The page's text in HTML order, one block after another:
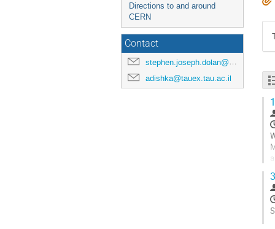
Directions to and around
CERN
Contact
stephen.joseph.dolan@cern.ch
adishka@tauex.tau.ac.il